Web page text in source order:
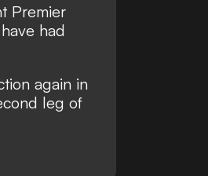
Premier
had
again in
leg of